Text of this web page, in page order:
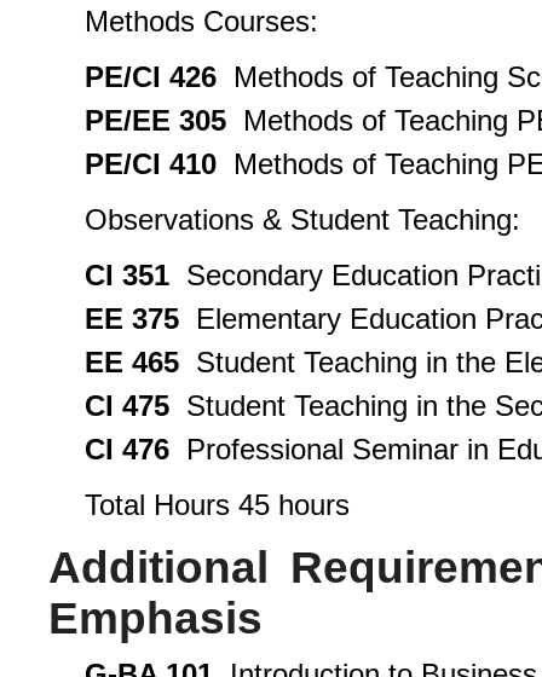
Methods Courses:
PE/CI 426 Methods of Teaching
PE/EE 305 Methods of Teaching
PE/CI 410 Methods of Teaching
Observations & Student Teaching:
CI 351 Secondary Education
EE 375 Elementary Education
EE 465 Student Teaching in the
CI 475 Student Teaching in the
CI 476 Professional Seminar in
Total Hours 45 hours
Additional
Emphasis